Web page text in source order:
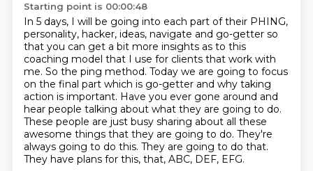
Starting point is 00:00:48
In 5 days, I will be going into each part of their PHING,
personality, hacker, ideas, navigate and go-getter so
that you can get a bit more insights as to this
coaching model that I use for clients that work with
me. So the ping method. Today we are going to focus
on the final part which is go-getter and why taking
action is important. Have you ever gone around and
hear people talking about what they are going to do.
These people are just busy sharing about all these
awesome things that they are going to do. They're
always going to do this. They are going to do that.
They have plans for this, that, ABC, DEF, EFG.